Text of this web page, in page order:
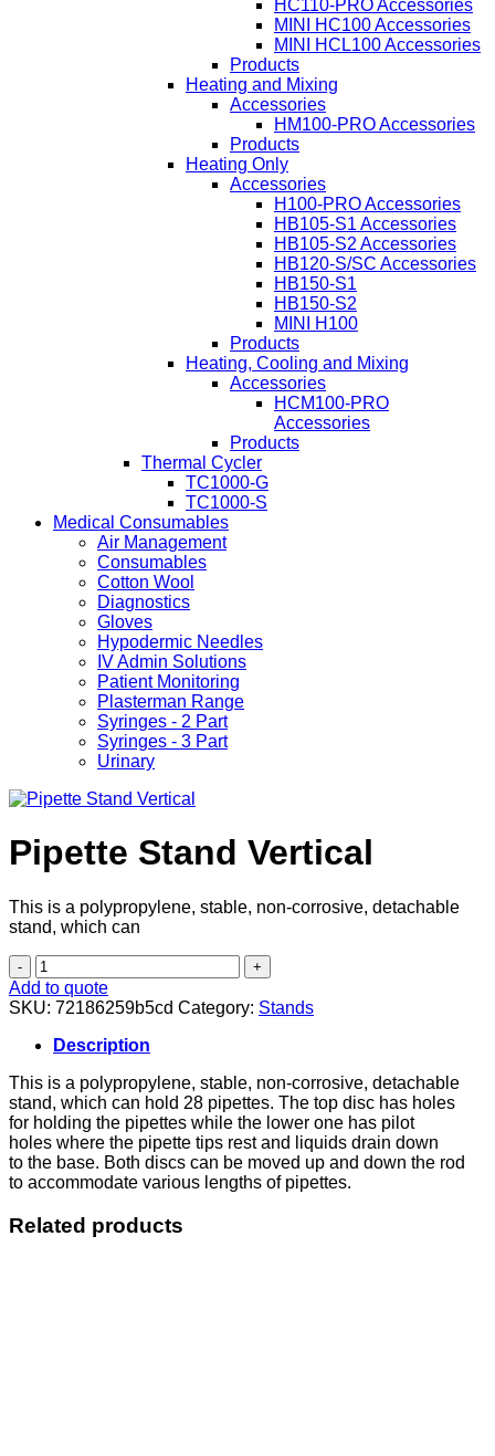
HC110-PRO Accessories
MINI HC100 Accessories
MINI HCL100 Accessories
Products
Heating and Mixing
Accessories
HM100-PRO Accessories
Products
Heating Only
Accessories
H100-PRO Accessories
HB105-S1 Accessories
HB105-S2 Accessories
HB120-S/SC Accessories
HB150-S1
HB150-S2
MINI H100
Products
Heating, Cooling and Mixing
Accessories
HCM100-PRO
Accessories
Products
Thermal Cycler
TC1000-G
TC1000-S
Medical Consumables
Air Management
Consumables
Cotton Wool
Diagnostics
Gloves
Hypodermic Needles
IV Admin Solutions
Patient Monitoring
Plasterman Range
Syringes - 2 Part
Syringes - 3 Part
Urinary
Pipette Stand Vertical
This is a polypropylene, stable, non-corrosive, detachable
stand, which can
Pipette
Stand
Vertical
Add to quote
SKU: 72186259b5cd Category: Stands
Description
This is a polypropylene, stable, non-corrosive, detachable
stand, which can hold 28 pipettes. The top disc has holes
for holding the pipettes while the lower one has pilot
holes where the pipette tips rest and liquids drain down
to the base. Both discs can be moved up and down the rod
to accommodate various lengths of pipettes.
Related products